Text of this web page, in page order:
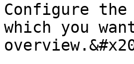
Configure
which you